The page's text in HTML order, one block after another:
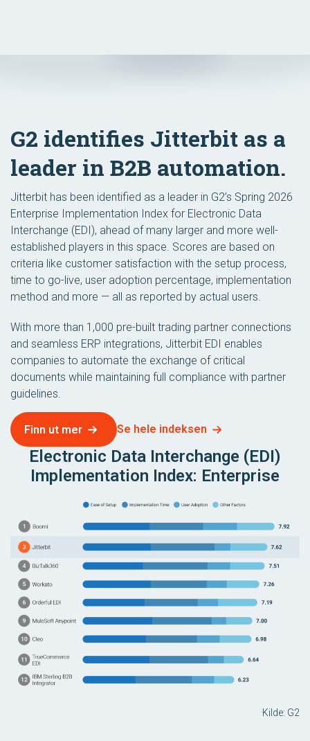
G2 identifies Jitterbit as a
leader in B2B automation.
Jitterbit has been identified as a leader in G2’s Spring 2026
Enterprise Implementation Index for Electronic Data
Interchange (EDI), ahead of many larger and more well-
established players in this space. Scores are based on
criteria like customer satisfaction with the setup process,
time to go-live, user adoption percentage, implementation
method and more — all as reported by actual users.
With more than 1,000 pre-built trading partner connections
and seamless ERP integrations, Jitterbit EDI enables
companies to automate the exchange of critical
documents while maintaining full compliance with partner
guidelines.
Finn ut mer Se hele indeksen
Electronic Data Interchange (EDI)
Implementation Index: Enterprise
Kilde: G2